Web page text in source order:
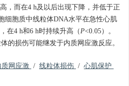
，而在4 h及以后出现下降，并低于正
细胞质中线粒体DNA水平在急性心肌
在4 h和6 h时持续升高（P<0.05）。
的损伤可能继发于内质网应激反应。
质网应激 / 线粒体损伤 / 心肌保护